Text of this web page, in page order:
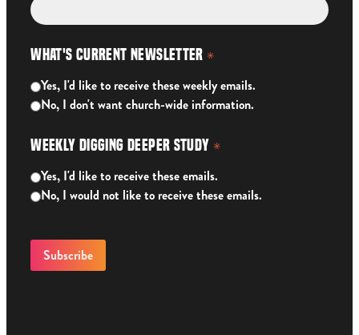
What's Current Newsletter *
Yes, I'd like to receive these weekly emails.
No, I don't want church-wide information.
Weekly Digging Deeper Study *
Yes, I'd like to receive these emails.
No, I would not like to receive these emails.